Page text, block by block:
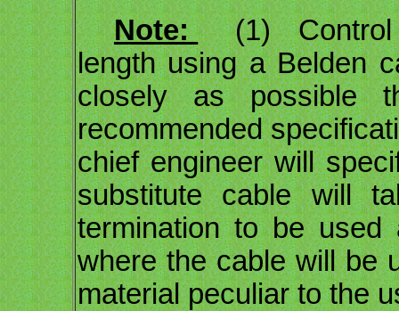
Note:(1) Control
length using a Belden
closely as possible
recommended
chief engineer will
substitute cable will
termination to be used
where the cable will be
material peculiar to the